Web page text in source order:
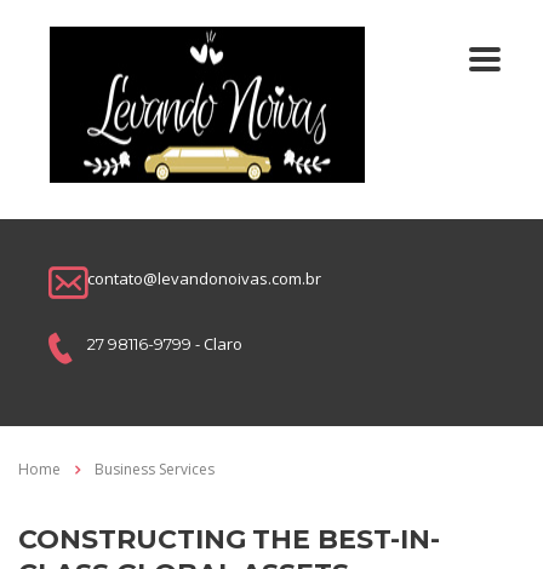
contato@levandonoivas.com.br
27 98116-9799 - Claro
Home Business Services
CONSTRUCTING THE BEST-IN-